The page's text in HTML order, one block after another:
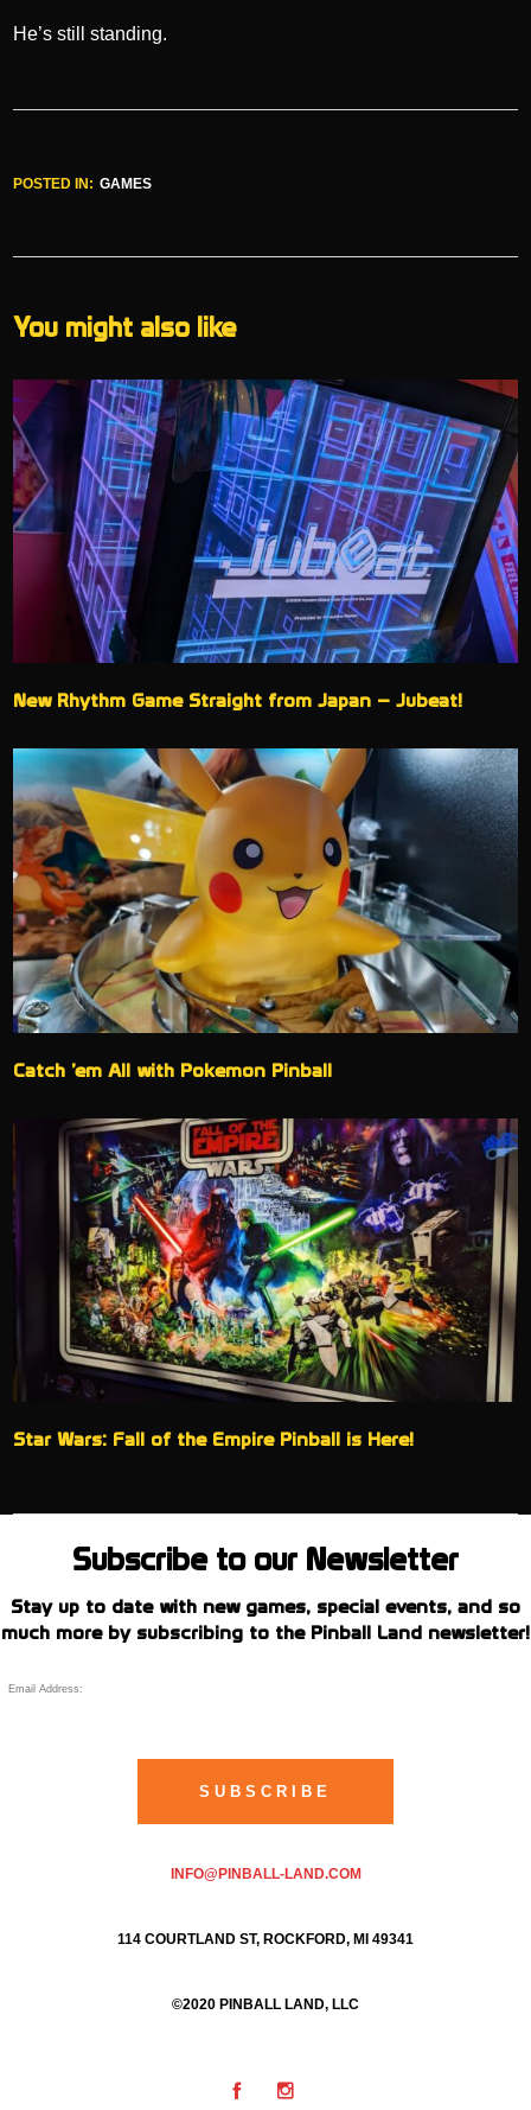
He’s still standing.
POSTED IN: GAMES
You might also like
New Rhythm Game Straight from Japan – Jubeat!
Catch ’em All with Pokemon Pinball
Star Wars: Fall of the Empire Pinball is Here!
Subscribe to our Newsletter
Stay up to date with new games, special events, and so
much more by subscribing to the Pinball Land newsletter!
INFO@PINBALL-LAND.COM
114 COURTLAND ST, ROCKFORD, MI 49341
©2020 PINBALL LAND, LLC